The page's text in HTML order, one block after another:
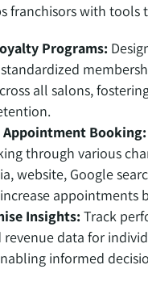
franchisors with tools
Programs:
all salons,
Booking:
through various
website, Google
appointments
Insights: Track
revenue data for
informed